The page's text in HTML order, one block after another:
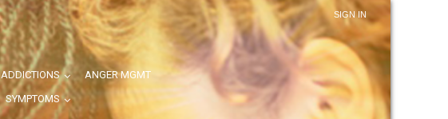
SIGN IN
ADDICTIONS
ANGER MGMT
SYMPTOMS